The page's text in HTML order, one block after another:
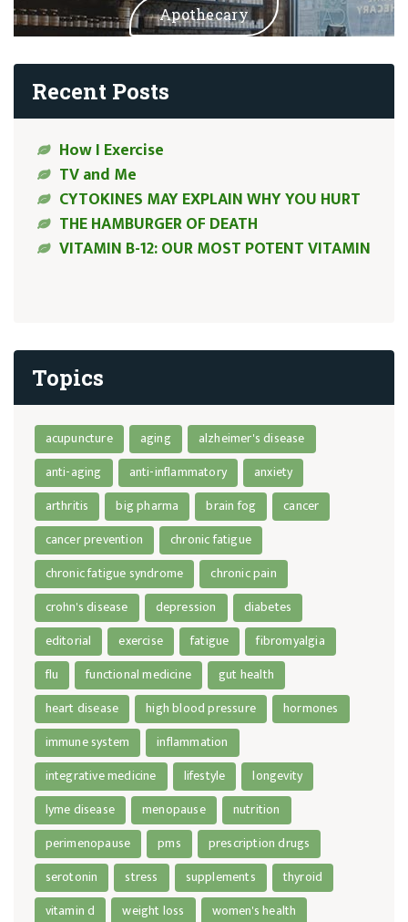
Apothecary
Recent Posts
How I Exercise
TV and Me
CYTOKINES MAY EXPLAIN WHY YOU HURT
THE HAMBURGER OF DEATH
VITAMIN B-12: OUR MOST POTENT VITAMIN
Topics
acupuncture aging
alzheimer's disease
anti-aging
anti-inflammatory
anxiety
arthritis
big pharma brain fog
cancer
cancer prevention
chronic fatigue
chronic fatigue syndrome
chronic pain
crohn's disease
depression
diabetes
editorial
exercise fatigue
fibromyalgia
flu
functional medicine
gut health
heart disease
high blood pressure
hormones
immune system
inflammation
integrative medicine
lifestyle
longevity
lyme disease
menopause
nutrition
perimenopause
pms
prescription drugs
serotonin
stress supplements
thyroid
vitamin d
weight loss women's health